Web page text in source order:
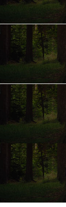
FIREARMS
AMMO
CLOTHING
CAMPING
STORE/ OTHER